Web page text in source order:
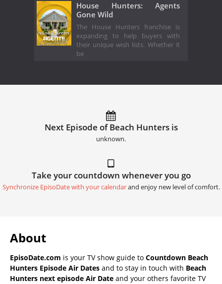
House Hunters: Agents
Gone Wild
The House Hunters franchise is
expanding to help buyers with
their unique wish lists. Whether it
be
Next Episode of Beach Hunters is
unknown.
Take your countdown whenever you go
Synchronize EpisoDate with your calendarand enjoy new level of comfort.
About
EpisoDate.com is your TV show guide to Countdown Beach
Hunters Episode Air Dates and to stay in touch with Beach
Hunters next episode Air Date and your others favorite TV